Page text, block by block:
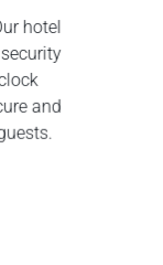
hotel
and